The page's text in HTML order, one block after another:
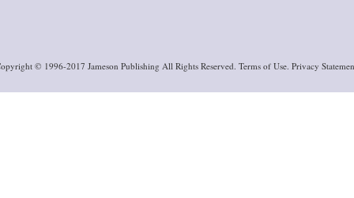
© 1996-2017 Jameson Publishing All Rights Reserved. Terms of Use. Privacy